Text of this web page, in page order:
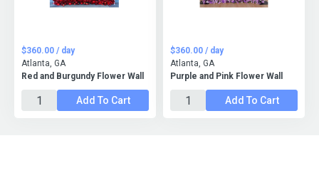
Red and Burgundy Flower Wall
$360.00 / day
Atlanta, GA
Add To Cart
Purple and Pink Flower Wall
$360.00 / day
Atlanta, GA
Add To Cart